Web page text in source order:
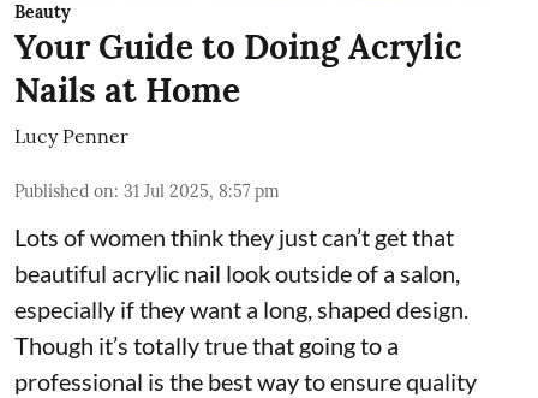
Beauty
Your Guide to Doing Acrylic
Nails at Home
Lucy Penner
Published on: 31 Jul 2025, 8:57 pm
Lots of women think they just can’t get that
beautiful acrylic nail look outside of a salon,
especially if they want a long, shaped design.
Though it’s totally true that going to a
professional is the best way to ensure quality